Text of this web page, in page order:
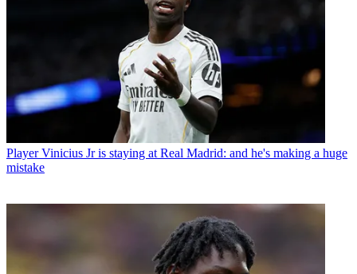
Player Vinicius Jr is staying at Real Madrid: and he's making a huge
mistake